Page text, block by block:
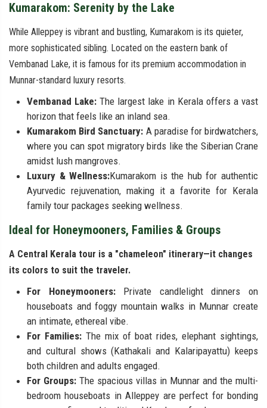
Kumarakom: Serenity by the Lake
While Alleppey is vibrant and bustling, Kumarakom is its quieter,
more sophisticated sibling. Located on the eastern bank of
Vembanad Lake, it is famous for its premium accommodation in
Munnar-standard luxury resorts.
Vembanad Lake:The largest lake in Kerala offers a vast
horizon that feels like an inland sea.
Kumarakom Bird Sanctuary: A paradise for birdwatchers,
where you can spot migratory birds like the Siberian Crane
amidst lush mangroves.
Luxury & Wellness:Kumarakom is the hub for authentic
Ayurvedic rejuvenation, making it a favorite for Kerala
family tour packages seeking wellness.
Ideal for Honeymooners, Families & Groups
A Central Kerala tour is a "chameleon" itinerary—it changes
its colors to suit the traveler.
For Honeymooners:Private candlelight dinners on
houseboats and foggy mountain walks in Munnar create
an intimate, ethereal vibe.
For Families:The mix of boat rides, elephant sightings,
and cultural shows (Kathakali and Kalaripayattu) keeps
both children and adults engaged.
For Groups: The spacious villas in Munnar and the multi-
bedroom houseboats in Alleppey are perfect for bonding